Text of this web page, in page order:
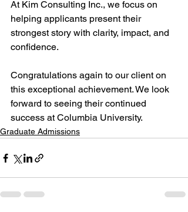
At Kim Consulting Inc., we focus on
helping applicants present their
strongest story with clarity, impact, and
confidence.
Congratulations again to our client on
this exceptional achievement. We look
forward to seeing their continued
success at Columbia University.
Graduate Admissions